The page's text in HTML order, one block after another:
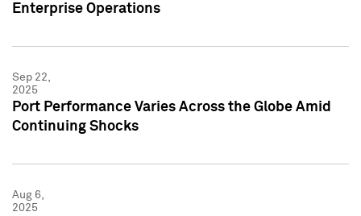
Enterprise Operations
Sep 22,
2025
Port Performance Varies Across the Globe Amid
Continuing Shocks
Aug 6,
2025